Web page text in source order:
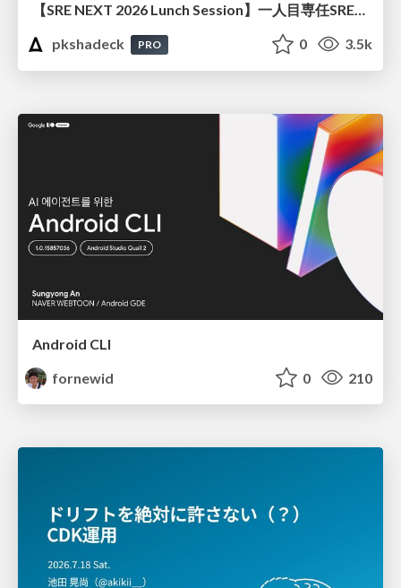
【SRE NEXT 2026 Lunch Session】一人目専任SREの立ち上げを加速する ― AIと進めたオンボーディングで2分を0.04秒にした話
pkshadeck
PRO 0 3.5k
Android CLI
fornewid
0 210